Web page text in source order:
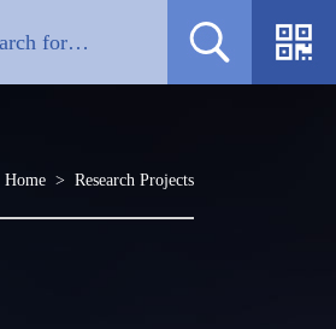
Home> Research Projects